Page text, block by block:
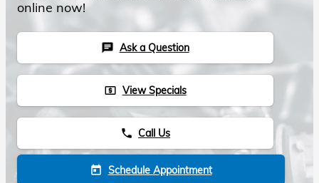
online now!
chat Ask a Question
local_atm View Specials
phone Call Us
today Schedule Appointment